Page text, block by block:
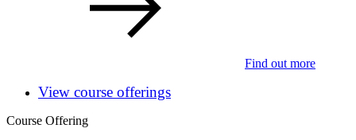
Find out more
View course offerings
Course Offering